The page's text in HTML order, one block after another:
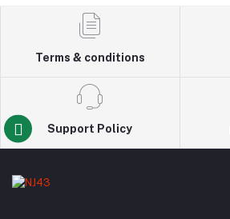
Terms & conditions
Support Policy